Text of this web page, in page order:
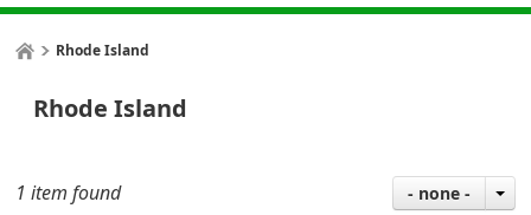
Rhode Island
Rhode Island
1 item found - none -